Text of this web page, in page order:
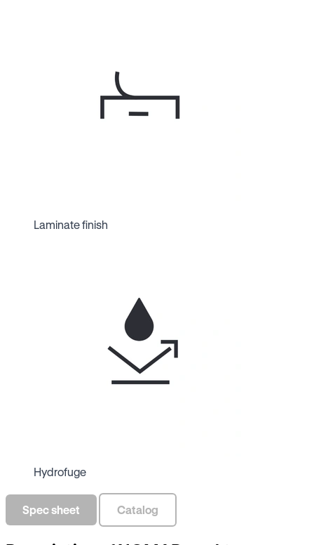
Laminate finish
Hydrofuge
Spec sheet Catalog